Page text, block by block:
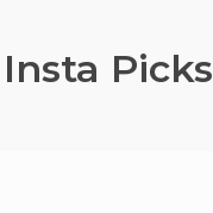
Insta Picks